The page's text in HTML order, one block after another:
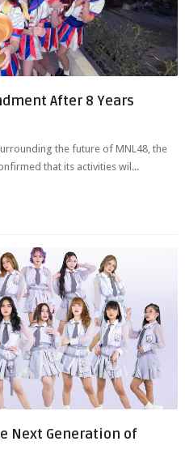
After 8 Years
the future of MNL48, the
that its activities wil...
Next Generation of